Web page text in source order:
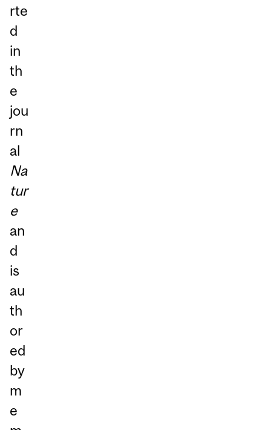
rte
d
in
th
e
jou
rn
al
Na
tur
e
an
d
is
au
th
or
ed
by
m
e